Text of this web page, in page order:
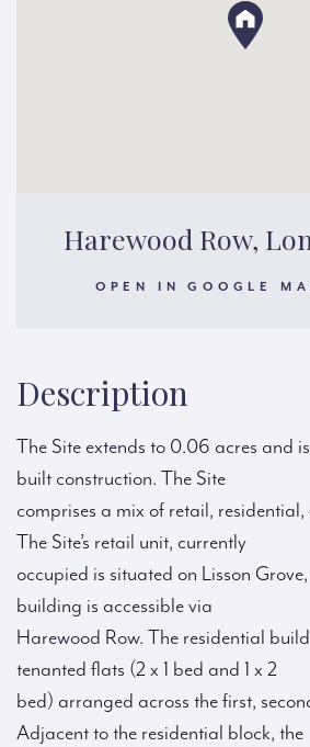
Harewood Row,
OPEN IN GOOGLE
Description
The Site extends to 0.06 acres and
built construction. The Site
comprises a mix of retail,
The Site’s retail unit, currently
occupied is situated on Lisson
building is accessible via
Harewood Row. The residential
tenanted flats (2 x 1 bed and 1 x 2
bed) arranged across the first,
Adjacent to the residential block, the